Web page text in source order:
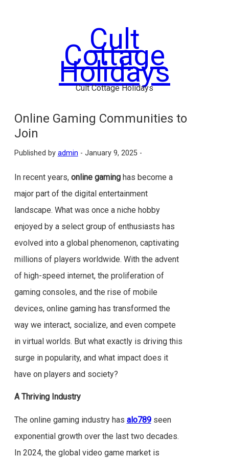
Cult
Cottage
Holidays
Cult Cottage Holidays
Online Gaming Communities to
Join
Published by admin - January 9, 2025 -
In recent years, online gaminghas become a
major part of the digital entertainment
landscape. What was once a niche hobby
enjoyed by a select group of enthusiasts has
evolved into a global phenomenon, captivating
millions of players worldwide. With the advent
of high-speed internet, the proliferation of
gaming consoles, and the rise of mobile
devices, online gaming has transformed the
way we interact, socialize, and even compete
in virtual worlds. But what exactly is driving this
surge in popularity, and what impact does it
have on players and society?
A Thriving Industry
The online gaming industry has alo789seen
exponential growth over the last two decades.
In 2024, the global video game market is